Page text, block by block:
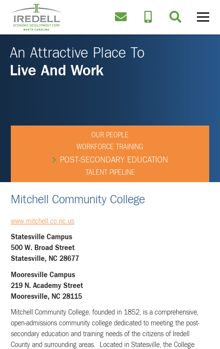
An Attractive Place To
Live And Work
OUR PEOPLE
WORKFORCE TRAINING
POST-SECONDARY EDUCATION
TALENT PIPELINE
Mitchell Community College
www.mitchell.cc.nc.us
Statesville Campus
500 W. Broad Street
Statesville, NC 28677
Mooresville Campus
219 N. Academy Street
Mooresville, NC 28115
Mitchell Community College, founded in 1852, is a comprehensive,
open-admissions community college dedicated to meeting the post-
secondary education and training needs of the citizens of Iredell
County and surrounding areas. Located in Statesville, the College